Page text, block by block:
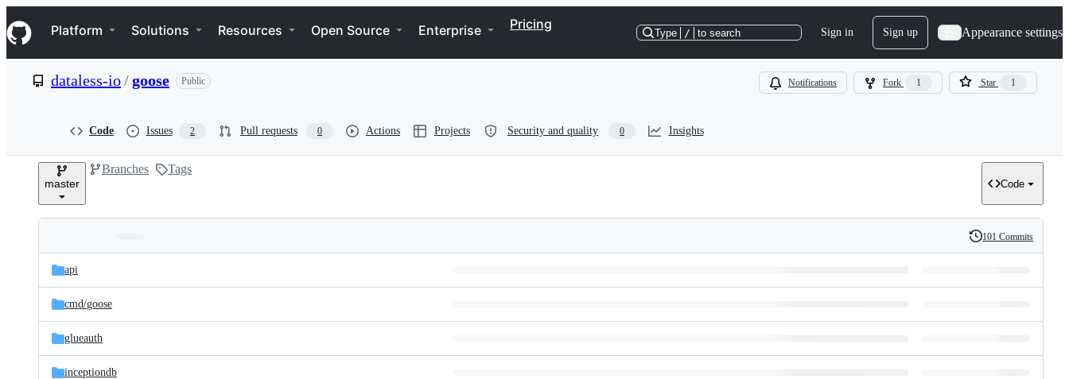
k
i
p
e
Navigation Menu
Platform Solutions Resources Open Source Enterprise Pricing
Type / to search Sign in Sign up Appearance settings
dataless-io/goose Public Notifications Fork 1 Star 1
Code Issues 2 Pull requests 0 Actions Projects Security and quality 0 Insights
master
Branches Tags
Code
and
files
Latest
commit
History
101 Commits
api
cmd/goose
glueauth
inceptiondb